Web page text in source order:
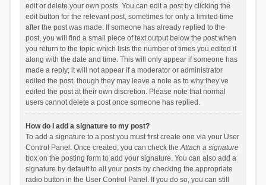
edit or delete your own posts. You can edit a post by clicking the
edit button for the relevant post, sometimes for only a limited time
after the post was made. If someone has already replied to the
post, you will find a small piece of text output below the post when
you return to the topic which lists the number of times you edited it
along with the date and time. This will only appear if someone has
made a reply; it will not appear if a moderator or administrator
edited the post, though they may leave a note as to why they’ve
edited the post at their own discretion. Please note that normal
users cannot delete a post once someone has replied.
How do I add a signature to my post?
To add a signature to a post you must first create one via your User
Control Panel. Once created, you can check theAttach a signature
box on the posting form to add your signature. You can also add a
signature by default to all your posts by checking the appropriate
radio button in the User Control Panel. If you do so, you can still